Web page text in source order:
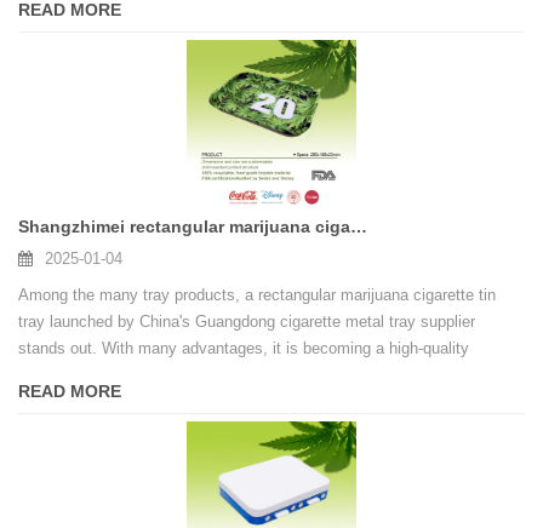
READ MORE
Shangzhimei rectangular marijuana cigarette tin tray, your value choice!
2025-01-04
Among the many tray products, a rectangular marijuana cigarette tin
tray launched by China's Guangdong cigarette metal tray supplier
stands out. With many advantages, it is becoming a high-quality
READ MORE